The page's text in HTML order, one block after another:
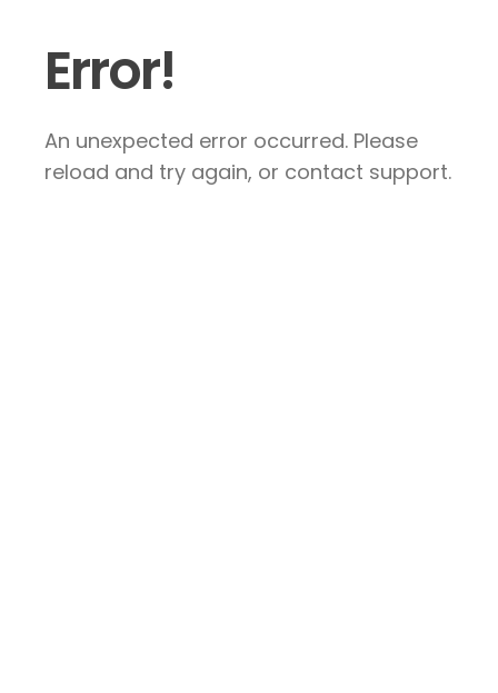
Error!
An unexpected error occurred. Please
reload and try again, or contact support.